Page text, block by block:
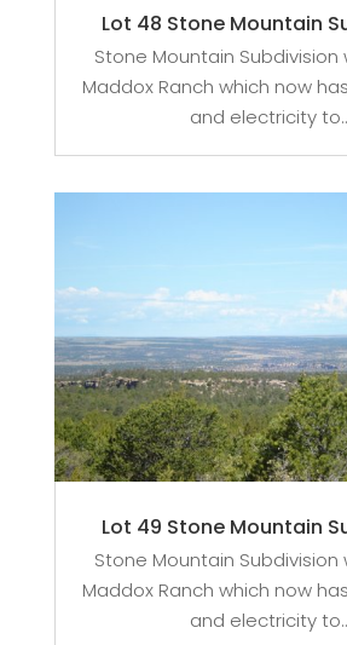
Lot 48 Stone Mountain
Stone Mountain
Maddox Ranch which now
and electricity
Lot 49 Stone Mountain
Stone Mountain
Maddox Ranch which now
and electricity